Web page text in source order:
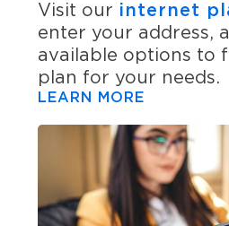
Visit our internet
enter your address,
available options to
plan for your needs.
LEARN MORE